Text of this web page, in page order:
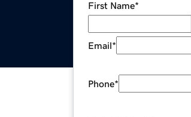
First Name*
Email*
Phone*